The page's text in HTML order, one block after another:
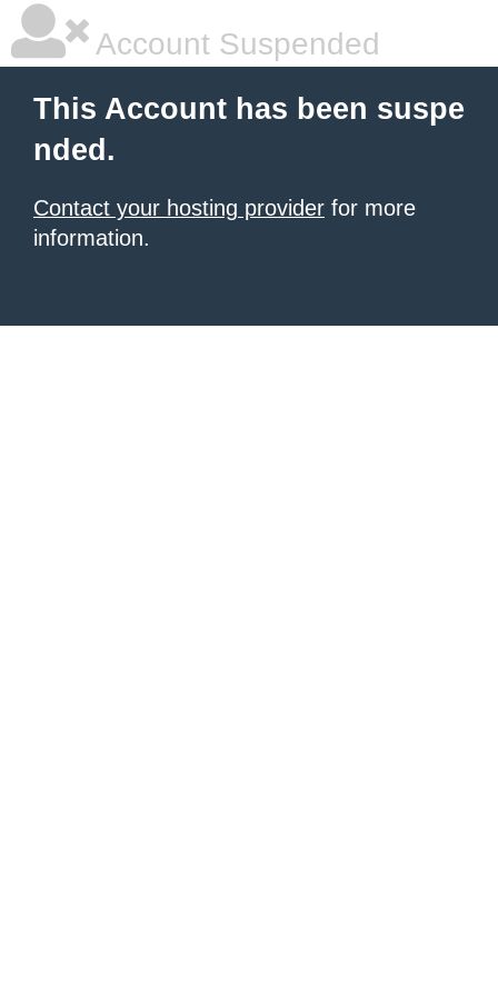
Account Suspended
This Account has been suspe
nded.
Contact your hosting provider for more
information.